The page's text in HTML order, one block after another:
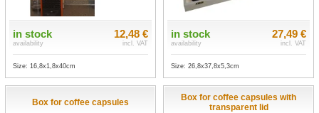
in stock
availability
12,48 €
incl. VAT
Size: 16,8x1,8x40cm
in stock
availability
27,49 €
incl. VAT
Size: 26,8x37,8x5,3cm
Box for coffee capsules
Box for coffee capsules with
transparent lid